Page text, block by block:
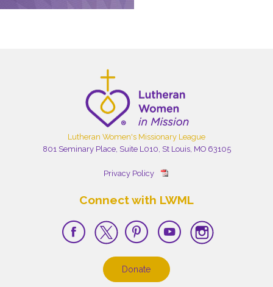
Lutheran Women's Missionary League
801 Seminary Place, Suite L010, St Louis, MO 63105
Privacy Policy
Connect with LWML
Donate